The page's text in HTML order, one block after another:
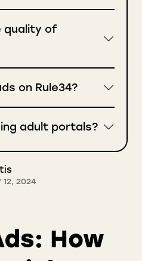
quality of
on Rule34?
adult portals?
2024
How